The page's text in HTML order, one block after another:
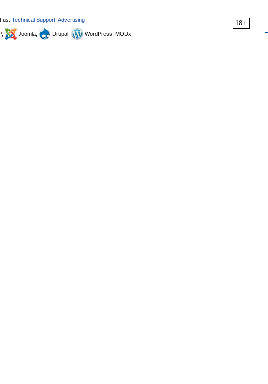
18+
us: Technical Support Advertising
Joomla, Drupal, WordPress, MODx.